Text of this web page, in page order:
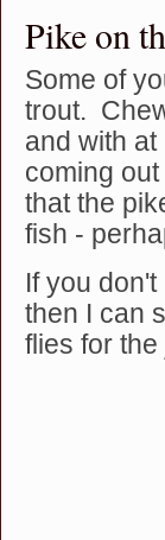
Pike on
Some of
trout.
and with
coming
that the
fish -
If you
then I can
flies for